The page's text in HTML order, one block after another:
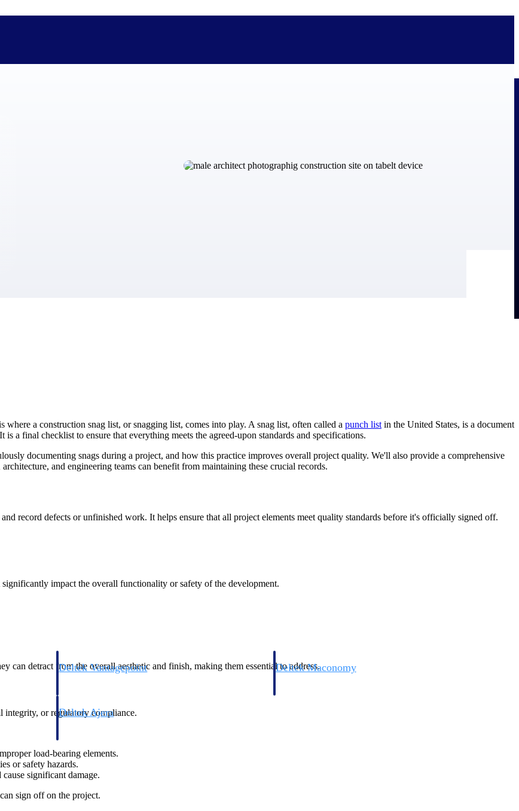
Deltek Vantagepoint Deltek Maconomy
Deltek Ajera
a construction snag list, or snagging list, comes into play. A snag list, often called a punch list in the United States, is a document
a final checklist to ensure that everything meets the agreed-upon standards and specifications.
documenting snags during a project, and how this practice improves overall project quality. We'll also provide a comprehensive
and engineering teams can benefit from maintaining these crucial records.
record defects or unfinished work. It helps ensure that all project elements meet quality standards before it's officially signed off.
impact the overall functionality or safety of the development.
can detract from the overall aesthetic and finish, making them essential to address.
integrity, or regulatory compliance.
load-bearing elements.
or safety hazards.
significant damage.
sign off on the project.